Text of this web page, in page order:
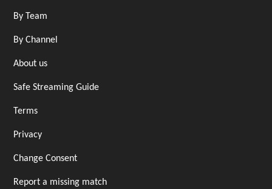
By Team
By Channel
About us
Safe Streaming Guide
Terms
Privacy
Change Consent
Report a missing match